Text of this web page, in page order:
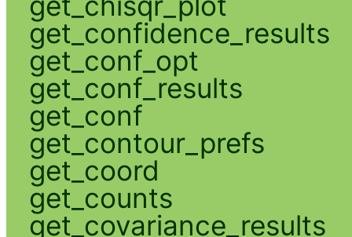
get_confidence_results
get_conf_opt
get_conf_results
get_conf
get_contour_prefs
get_coord
get_counts
get_covariance_results